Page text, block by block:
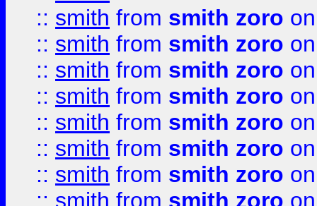
:: smith from smith zoro
:: smith from smith zoro
:: smith from smith zoro
:: smith from smith zoro
:: smith from smith zoro
:: smith from smith zoro
:: smith from smith zoro
:: smith from smith zoro